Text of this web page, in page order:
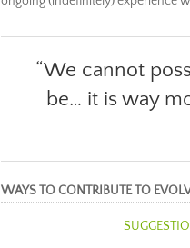
“We cannot
be… it is way
WAYS TO CONTRIBUTE TO